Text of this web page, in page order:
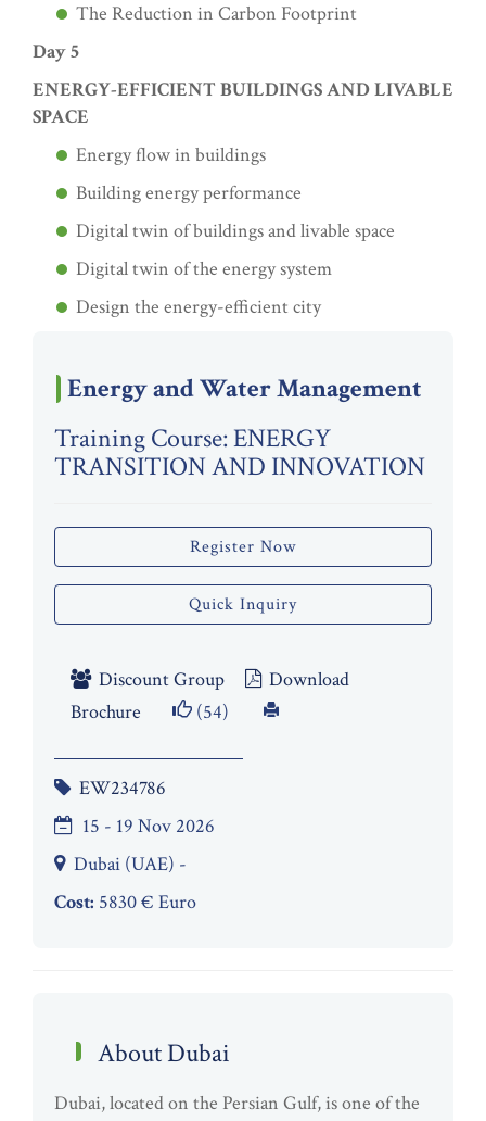
The Reduction in Carbon Footprint
Day 5
ENERGY-EFFICIENT BUILDINGS AND LIVABLE
SPACE
Energy flow in buildings
Building energy performance
Digital twin of buildings and livable space
Digital twin of the energy system
Design the energy-efficient city
Energy and Water Management
Training Course: ENERGY
TRANSITION AND INNOVATION
Register Now
Quick Inquiry
Discount Group
Download
Brochure
(54)
EW234786
15 - 19 Nov 2026
Dubai (UAE) -
Cost: 5830 € Euro
About Dubai
Dubai, located on the Persian Gulf, is one of the